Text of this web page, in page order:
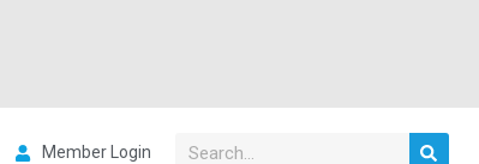
Member Login